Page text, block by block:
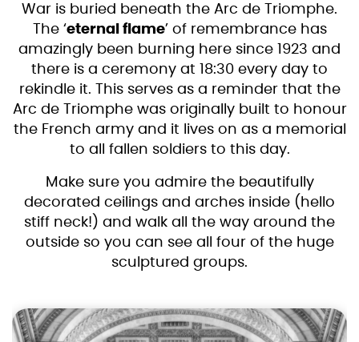
War is buried beneath the Arc de Triomphe.
The ‘eternal flame’ of remembrance has
amazingly been burning here since 1923 and
there is a ceremony at 18:30 every day to
rekindle it. This serves as a reminder that the
Arc de Triomphe was originally built to honour
the French army and it lives on as a memorial
to all fallen soldiers to this day.
Make sure you admire the beautifully
decorated ceilings and arches inside (hello
stiff neck!) and walk all the way around the
outside so you can see all four of the huge
sculptured groups.